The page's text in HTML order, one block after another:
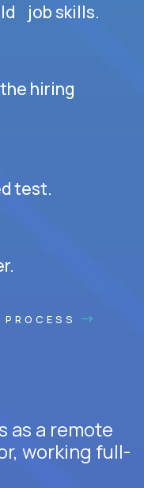
job skills.
hiring
test.
as a remote
working full-